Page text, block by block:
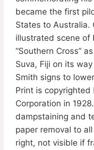
became the first
States to Australia.
illustrated scene of
“Southern Cross”
Suva, Fiji on its
Smith signs to
Print is copyrighted
Corporation in
dampstaining and
paper removal to
right, not visible if